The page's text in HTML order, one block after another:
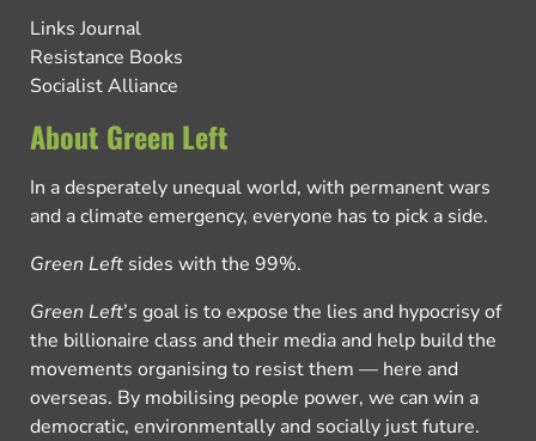
Links Journal
Resistance Books
Socialist Alliance
About Green Left
In a desperately unequal world, with permanent wars
and a climate emergency, everyone has to pick a side.
Green Left sides with the 99%.
Green Left’s goal is to expose the lies and hypocrisy of
the billionaire class and their media and help build the
movements organising to resist them — here and
overseas. By mobilising people power, we can win a
democratic, environmentally and socially just future.